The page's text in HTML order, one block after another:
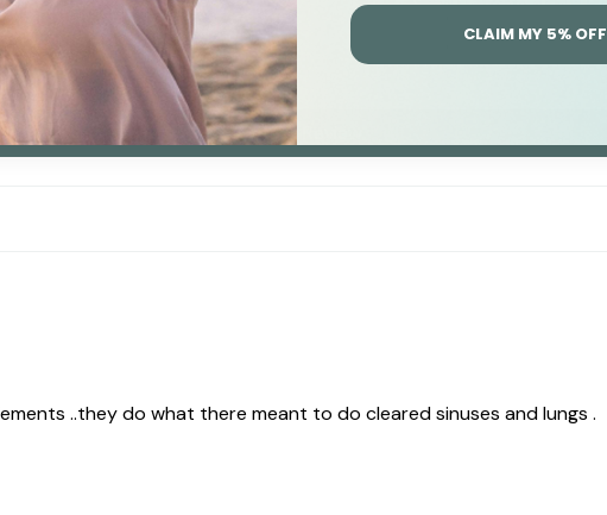
Write A Review
..they do what there meant to do cleared sinuses and lungs .
CLAIM MY 5% OFF